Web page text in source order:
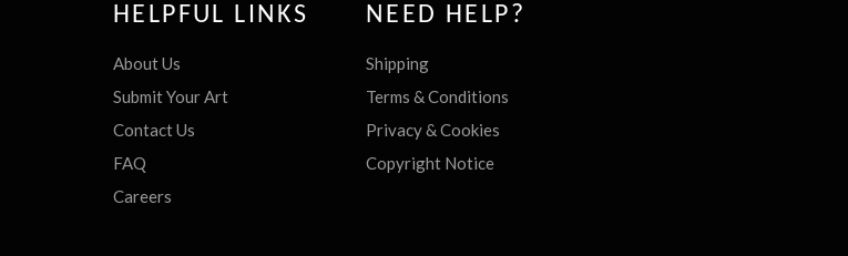
HELPFUL LINKS
About Us
Submit Your Art
Contact Us
FAQ
Careers
NEED HELP?
Shipping
Terms & Conditions
Privacy & Cookies
Copyright Notice